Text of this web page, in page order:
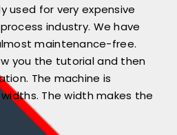
used for very expensive
industry. We have
maintenance-free.
you the tutorial and then
The machine is
The width makes the